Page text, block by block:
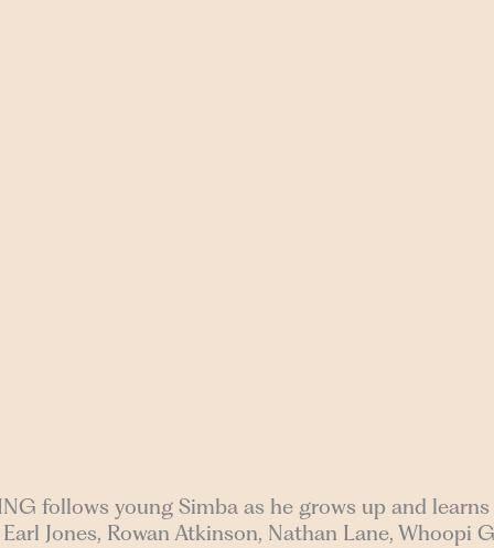
follows young Simba as he grows up and
Jones, Rowan Atkinson, Nathan Lane, Whoopi